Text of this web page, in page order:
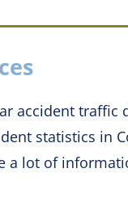
accident
statistics in
a lot of